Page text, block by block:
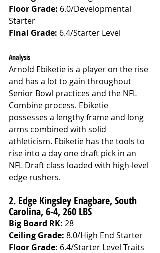
Floor Grade: 6.0/Developmental
Starter
Final Grade: 6.4/Starter Level
Analysis
Arnold Ebiketie is a player on the rise
and has a lot to gain throughout
Senior Bowl practices and the NFL
Combine process. Ebiketie
possesses a lengthy frame and long
arms combined with solid
athleticism. Ebiketie has the tools to
rise into a day one draft pick in an
NFL Draft class loaded with high-level
edge rushers.
2. Edge Kingsley Enagbare, South
Carolina, 6-4, 260 LBS
Big Board RK: 28
Ceiling Grade: 8.0/High End Starter
Floor Grade: 6.4/Starter Level Traits